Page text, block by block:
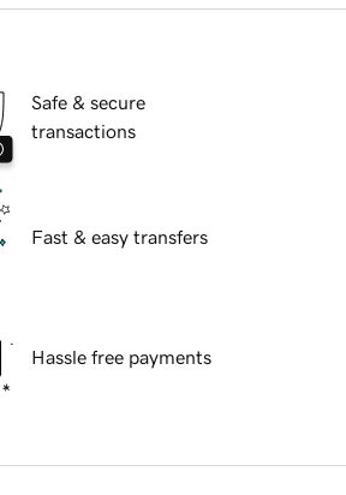
Safe & secure
transactions
Fast & easy transfers
Hassle free payments